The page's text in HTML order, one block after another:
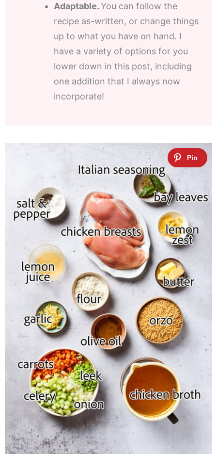
Adaptable.You can follow the
recipe as-written, or change things
up to what you have on hand. I
have a variety of options for you
lower down in this post, including
one addition that I always now
incorporate!